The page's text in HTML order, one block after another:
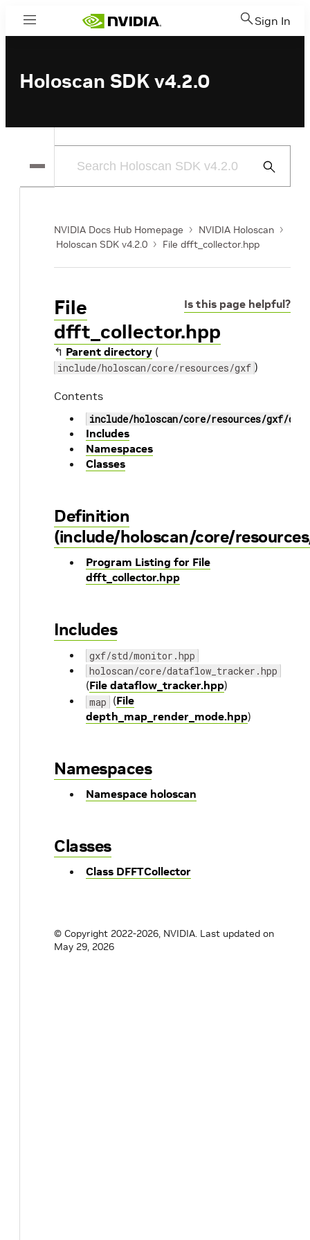
Menu Sign In
Holoscan SDK v4.2.0
Submit
NVIDIA Docs Hub Homepage
NVIDIA Holoscan
Holoscan SDK v4.2.0
File dfft_collector.hpp
Is this page helpful?
File
dfft_collector.hpp
↰ Parent directory (
include/holoscan/core/resources/gxf )
Contents
include/holoscan/core/resources/gxf/
Includes
Namespaces
Classes
Definition
(include/holoscan/core/
Program Listing for File
dfft_collector.hpp
Includes
gxf/std/monitor.hpp
holoscan/core/dataflow_tracker.hpp
(File dataflow_tracker.hpp)
map (File
depth_map_render_mode.hpp)
Namespaces
Namespace holoscan
Classes
Class DFFTCollector
© Copyright 2022-2026, NVIDIA. Last updated on
May 29, 2026